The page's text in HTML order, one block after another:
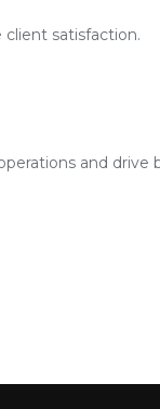
satisfaction.
and drive